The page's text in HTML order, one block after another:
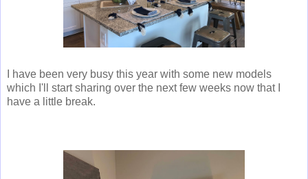
I have been very busy this year with some new models
which I'll start sharing over the next few weeks now that I
have a little break.